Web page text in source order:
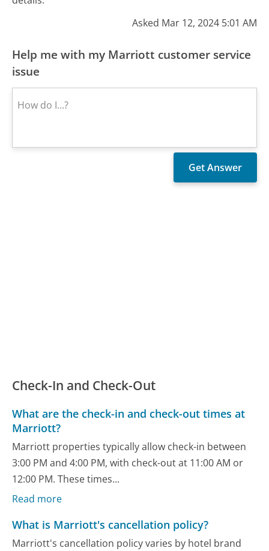
Asked Mar 12, 2024 5:01 AM
Help me with my Marriott customer service
issue
Check-In and Check-Out
What are the check-in and check-out times at
Marriott?
Marriott properties typically allow check-in between
3:00 PM and 4:00 PM, with check-out at 11:00 AM or
12:00 PM. These times...
Read more
What is Marriott's cancellation policy?
Marriott's cancellation policy varies by hotel brand